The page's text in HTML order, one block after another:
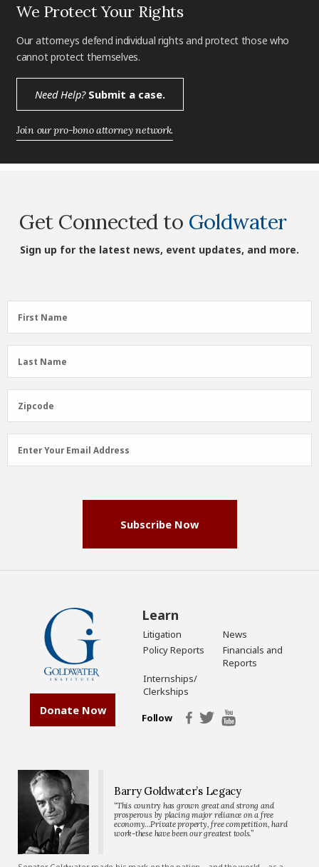
We Protect Your Rights
Our attorneys defend individual rights and protect those who
cannot protect themselves.
Need Help?Submit a case.
Join our pro-bono attorney network.
Get Connected to Goldwater
Sign up for the latest news, event updates, and more.
First
Name
First Name
Name
Last Name
Zipcode
Zipcode
Address
Enter Your Email Address
Subscribe Now
Donate Now
Learn
Litigation
News
Policy Reports
Financials and
Reports
Internships/
Clerkships
Follow
Barry Goldwater’s Legacy
“This country has grown great and strong and
prosperous by placing major reliance on a free
economy…Private property, free competition, hard
work-these have been our greatest tools.”